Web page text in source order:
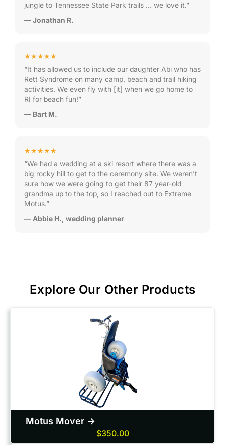
jungle to Tennessee State Park trails … we love it.”
— Jonathan R.
★★★★★
“It has allowed us to include our daughter Abi who has
Rett Syndrome on many camp, beach and trail hiking
activities. We even fly with [it] when we go home to
RI for beach fun!”
— Bart M.
★★★★★
“We had a wedding at a ski resort where there was a
big rocky hill to get to the ceremony site. We weren’t
sure how we were going to get their 87 year-old
grandma up to the top, so I reached out to Extreme
Motus.”
— Abbie H., wedding planner
Explore Our Other Products
Motus Mover ->
$350.00